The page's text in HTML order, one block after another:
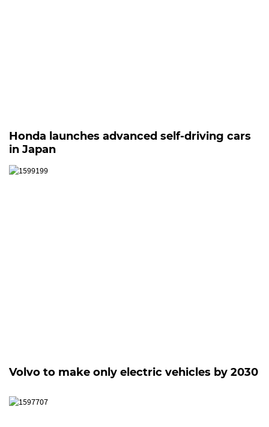
Honda launches advanced self-driving cars
in Japan
Volvo to make only electric vehicles by 2030